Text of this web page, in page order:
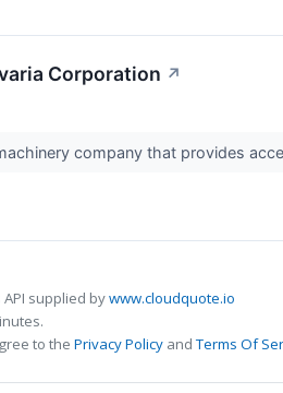
Corporation ↗
company that provides
API supplied bywww.cloudquote.io
to the Privacy Policy andTerms Of